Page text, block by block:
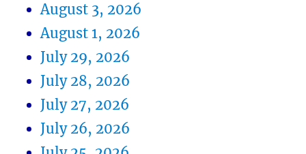
August 3, 2026
August 1, 2026
July 29, 2026
July 28, 2026
July 27, 2026
July 26, 2026